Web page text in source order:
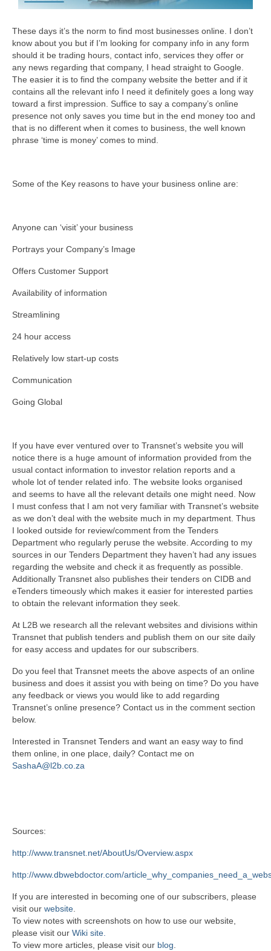
These days it’s the norm to find most businesses online. I don’t
know about you but if I’m looking for company info in any form
should it be trading hours, contact info, services they offer or
any news regarding that company, I head straight to Google.
The easier it is to find the company website the better and if it
contains all the relevant info I need it definitely goes a long way
toward a first impression. Suffice to say a company’s online
presence not only saves you time but in the end money too and
that is no different when it comes to business, the well known
phrase ‘time is money’ comes to mind.
Some of the Key reasons to have your business online are:
Anyone can ‘visit’ your business
Portrays your Company’s Image
Offers Customer Support
Availability of information
Streamlining
24 hour access
Relatively low start-up costs
Communication
Going Global
If you have ever ventured over to Transnet’s website you will
notice there is a huge amount of information provided from the
usual contact information to investor relation reports and a
whole lot of tender related info. The website looks organised
and seems to have all the relevant details one might need. Now
I must confess that I am not very familiar with Transnet’s website
as we don’t deal with the website much in my department. Thus
I looked outside for review/comment from the Tenders
Department who regularly peruse the website. According to my
sources in our Tenders Department they haven’t had any issues
regarding the website and check it as frequently as possible.
Additionally Transnet also publishes their tenders on CIDB and
eTenders timeously which makes it easier for interested parties
to obtain the relevant information they seek.
At L2B we research all the relevant websites and divisions within
Transnet that publish tenders and publish them on our site daily
for easy access and updates for our subscribers.
Do you feel that Transnet meets the above aspects of an online
business and does it assist you with being on time? Do you have
any feedback or views you would like to add regarding
Transnet’s online presence? Contact us in the comment section
below.
Interested in Transnet Tenders and want an easy way to find
them online, in one place, daily? Contact me on
SashaA@l2b.co.za
Sources:
http://www.transnet.net/AboutUs/Overview.aspx
http://www.dbwebdoctor.com/
If you are interested in becoming one of our subscribers, please
visit our website
To view notes with screenshots on how to use our website,
please visit our Wiki site.
To view more articles, please visit our blog